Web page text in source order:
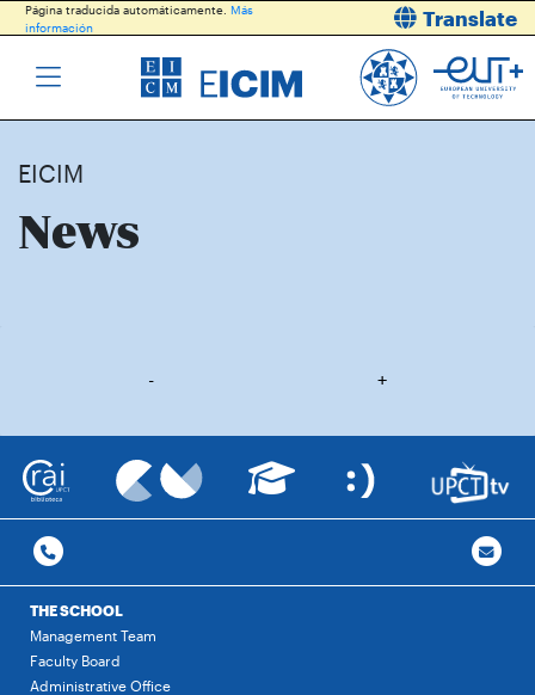
Página traducida automáticamente. Más
información
Translate
EICIM
News
- +
THE SCHOOL
Management Team
Faculty Board
Administrative Office